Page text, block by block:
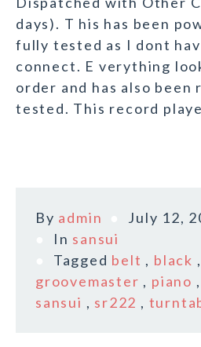
days). T his has been
fully tested as I dont
connect. E verything
order and has also been
tested. This record
By admin
July 12,
In sansui
Tagged belt , black ,
groovemaster , piano ,
sansui , sr222 ,